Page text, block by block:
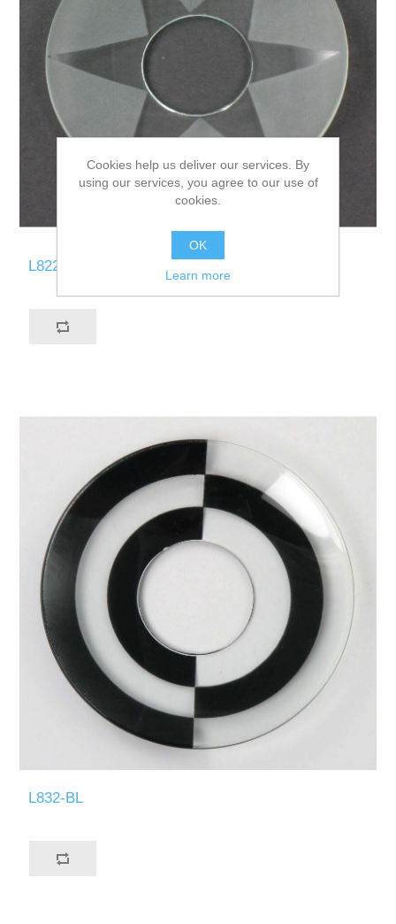
L822-ST
L832-BL
Cookies help us deliver our services. By
using our services, you agree to our use of
cookies.
OK
Learn more